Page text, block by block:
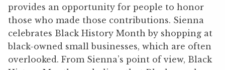
provides an opportunity for people to honor
those who made those contributions. Sienna
celebrates Black History Month by shopping at
black-owned small businesses, which are often
overlooked. From Sienna’s point of view, Black